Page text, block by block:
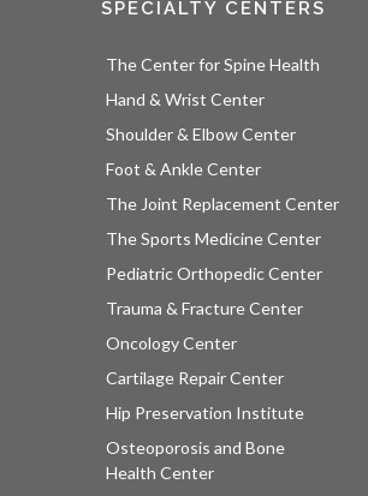
SPECIALTY CENTERS
The Center for Spine Health
Hand & Wrist Center
Shoulder & Elbow Center
Foot & Ankle Center
The Joint Replacement Center
The Sports Medicine Center
Pediatric Orthopedic Center
Trauma & Fracture Center
Oncology Center
Cartilage Repair Center
Hip Preservation Institute
Osteoporosis and Bone
Health Center